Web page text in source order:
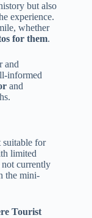
but also
experience.
whether
for them.
and
informed
and
suitable for
limited
not currently
the mini-
Tourist